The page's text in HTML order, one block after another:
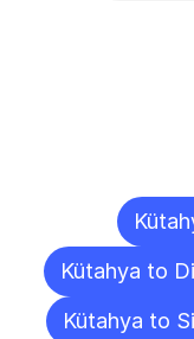
Kütahya to
Kütahya to